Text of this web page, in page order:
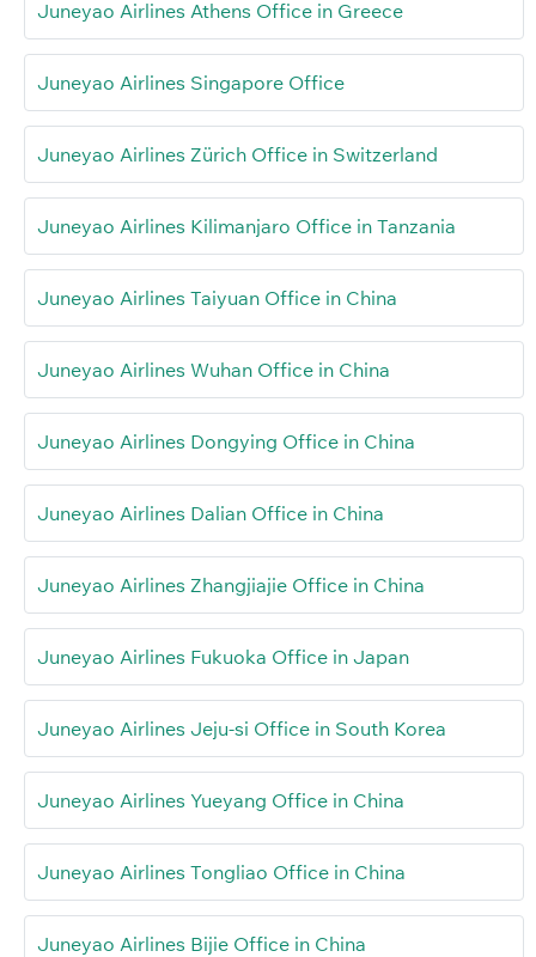
Juneyao Airlines Athens Office in Greece
Juneyao Airlines Singapore Office
Juneyao Airlines Zürich Office in Switzerland
Juneyao Airlines Kilimanjaro Office in Tanzania
Juneyao Airlines Taiyuan Office in China
Juneyao Airlines Wuhan Office in China
Juneyao Airlines Dongying Office in China
Juneyao Airlines Dalian Office in China
Juneyao Airlines Zhangjiajie Office in China
Juneyao Airlines Fukuoka Office in Japan
Juneyao Airlines Jeju-si Office in South Korea
Juneyao Airlines Yueyang Office in China
Juneyao Airlines Tongliao Office in China
Juneyao Airlines Bijie Office in China